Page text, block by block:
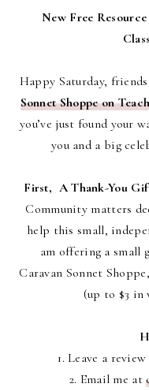
New Free
Happy Saturday,
Sonnet Shoppe on
you’ve just found your
you and a big
First, A Thank-You
Community matters
help this small,
am offering a small
Caravan Sonnet
(up to $3 in
1. Leave a
2. Email me at